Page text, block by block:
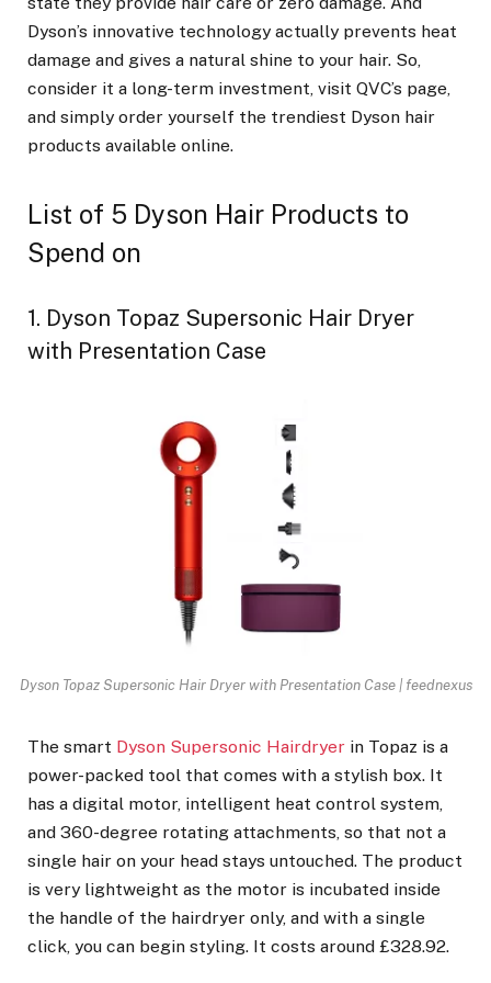
Dyson’s innovative technology actually prevents heat
damage and gives a natural shine to your hair. So,
consider it a long-term investment, visit QVC’s page,
and simply order yourself the trendiest Dyson hair
products available online.
List of 5 Dyson Hair Products to
Spend on
1. Dyson Topaz Supersonic Hair Dryer
with Presentation Case
Dyson Topaz Supersonic Hair Dryer with Presentation Case | feednexus
The smart Dyson Supersonic Hairdryer in Topaz is a
power-packed tool that comes with a stylish box. It
has a digital motor, intelligent heat control system,
and 360-degree rotating attachments, so that not a
single hair on your head stays untouched. The product
is very lightweight as the motor is incubated inside
the handle of the hairdryer only, and with a single
click, you can begin styling. It costs around £328.92.